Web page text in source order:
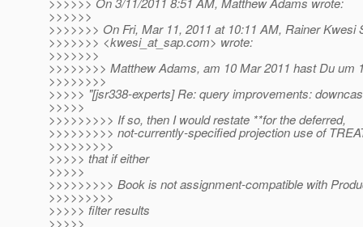
>>>>>>
>>>>>>> On Fri, Mar 11, 2011 at 10:11 AM, Rainer Kwesi
>>>>>>> <kwesi_at_sap.com> wrote:
>>>>>>>
>>>>>>>> Matthew Adams, am 10 Mar 2011 hast Du um
>>>>>>>>
>>>>> "[jsr338-experts] Re: query improvements:
>>>>>
>>>>>>>>> If so, then I would restate **for the deferred,
>>>>>>>>> not-currently-specified projection use of
>>>>>>>>>
>>>>> that if either
>>>>>
>>>>>>>>> Book is not assignment-compatible with
>>>>>>>>>
>>>>> filter results
>>>>>